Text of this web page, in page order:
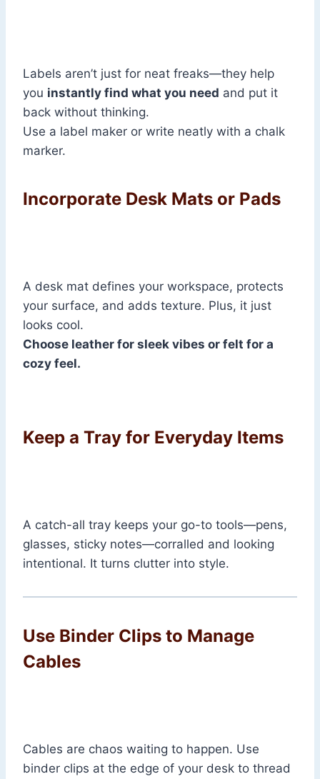
Labels aren’t just for neat freaks—they help
you instantly find what you need and put it
back without thinking.
Use a label maker or write neatly with a chalk
marker.
Incorporate Desk Mats or Pads
A desk mat defines your workspace, protects
your surface, and adds texture. Plus, it just
looks cool.
Choose leather for sleek vibes or felt for a
cozy feel.
Keep a Tray for Everyday Items
A catch-all tray keeps your go-to tools—pens,
glasses, sticky notes—corralled and looking
intentional. It turns clutter into style.
Use Binder Clips to Manage
Cables
Cables are chaos waiting to happen. Use
binder clips at the edge of your desk to thread